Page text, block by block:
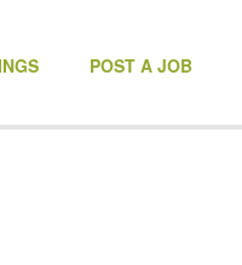
POST A JOB